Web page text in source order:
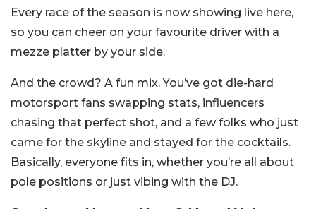
Every race of the season is now showing live here,
so you can cheer on your favourite driver with a
mezze platter by your side.
And the crowd? A fun mix. You’ve got die-hard
motorsport fans swapping stats, influencers
chasing that perfect shot, and a few folks who just
came for the skyline and stayed for the cocktails.
Basically, everyone fits in, whether you’re all about
pole positions or just vibing with the DJ.